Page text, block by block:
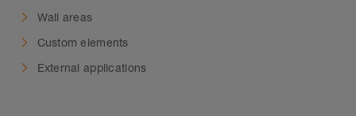
Wall areas
Custom elements
External applications